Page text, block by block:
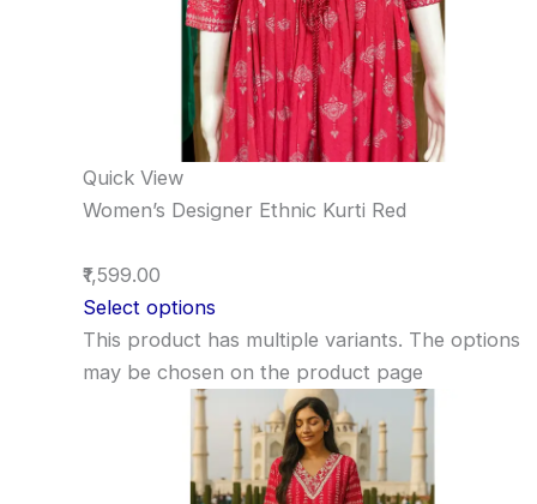
Quick View
Women’s Designer Ethnic Kurti Red
₹1,599.00
Select options
This product has multiple variants. The options
may be chosen on the product page